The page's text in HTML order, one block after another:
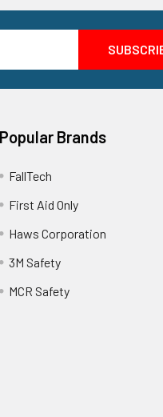
Popular Brands
FallTech
First Aid Only
Haws Corporation
3M Safety
MCR Safety